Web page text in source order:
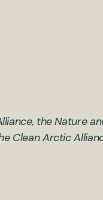
the Nature
Clean Arctic